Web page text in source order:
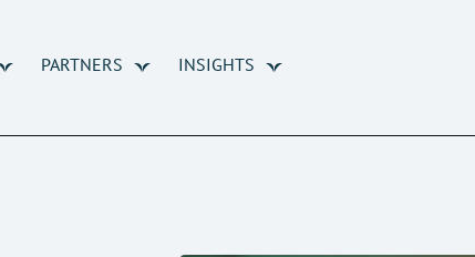
PARTNERS INSIGHTS